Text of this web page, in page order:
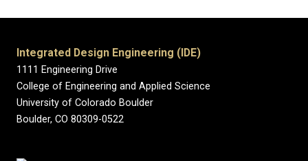
Integrated Design Engineering (IDE)
1111 Engineering Drive
College of Engineering and Applied Science
University of Colorado Boulder
Boulder, CO 80309-0522